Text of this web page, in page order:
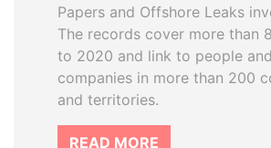
Papers and Offshore Leaks
The records cover more than
to 2020 and link to people and
companies in more than 200
and territories.
READ MORE